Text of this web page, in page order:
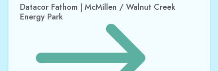
Datacor Fathom | McMillen / Walnut Creek
Energy Park